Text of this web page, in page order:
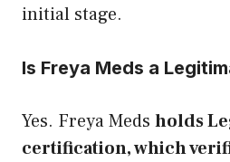
initial stage.
Is Freya Meds a
Yes. Freya Meds holds
certification, which